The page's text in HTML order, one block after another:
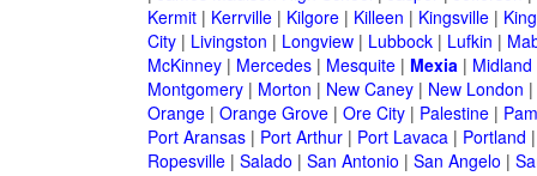
Kermit| Kerrville| Kilgore| Killeen | Kingsville|
City| Livingston | Longview| Lubbock| Lufkin |
McKinney| Mercedes| Mesquite| Mexia| Midland
Montgomery| Morton | New Caney| New London |
Orange| Orange Grove| Ore City| Palestine|
Port Aransas| Port Arthur| Port Lavaca| Portland
Ropesville| Salado | San Antonio | San Angelo |